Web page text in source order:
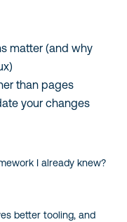
matter (and why
than pages
your changes
I already knew?
better tooling, and